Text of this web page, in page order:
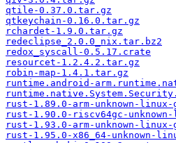
qtile-0.37.0.tar.gz
qtkeychain-0.16.0.tar.gz
rchardet-1.9.0.tar.gz
redeclipse_2.0.0_nix.tar.bz2
redox_syscall-0.5.17.crate
resourcet-1.2.4.2.tar.gz
robin-map-1.4.1.tar.gz
runtime.android-
rust-1.89.0-arm-unknown-
rust-1.90.0-riscv64gc-
rust-1.93.0-arm-unknown-
rust-1.95.0-x86_64-unknown-